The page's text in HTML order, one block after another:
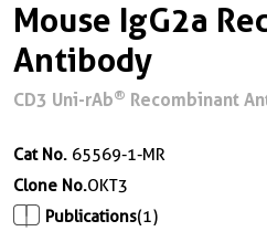
Mouse IgG2a
Antibody
CD3 Uni-rAb® Recombinant
Cat No. 65569-1-MR
Clone No.OKT3
Publications(1)